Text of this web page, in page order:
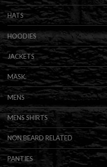
HATS
HOODIES
JACKETS
MASK.
MENS
MENS SHIRTS
NON BEARD RELATED
PANTIES